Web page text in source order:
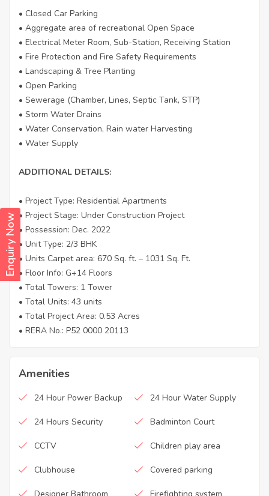
Enquiry Now
• Closed Car Parking
• Aggregate area of recreational Open Space
• Electrical Meter Room, Sub-Station, Receiving Station
• Fire Protection and Fire Safety Requirements
• Landscaping & Tree Planting
• Open Parking
• Sewerage (Chamber, Lines, Septic Tank, STP)
• Storm Water Drains
• Water Conservation, Rain water Harvesting
• Water Supply
ADDITIONAL DETAILS:
• Project Type: Residential Apartments
• Project Stage: Under Construction Project
• Possession: Dec. 2022
• Unit Type: 2/3 BHK
• Units Carpet area: 670 Sq. ft. – 1031 Sq. Ft.
• Floor Info: G+14 Floors
• Total Towers: 1 Tower
• Total Units: 43 units
• Total Project Area: 0.53 Acres
• RERA No.: P52 0000 20113
Amenities
24 Hour Power Backup 24 Hour Water Supply
24 Hours Security Badminton Court
CCTV Children play area
Clubhouse Covered parking
Designer Bathroom Firefighting system